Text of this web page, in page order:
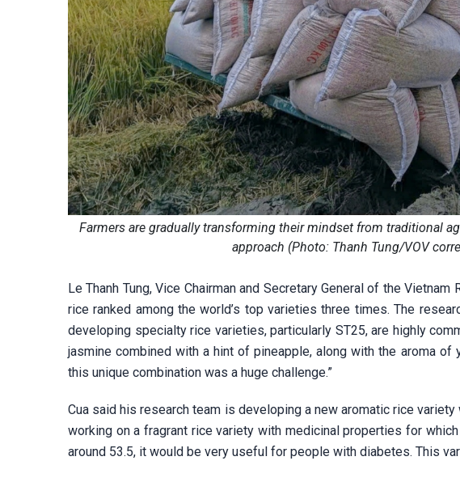
Farmers are gradually transforming their mindset from traditional
approach (Photo: Thanh Tung/VOV
Le Thanh Tung, Vice Chairman and Secretary General of the
rice ranked among the world’s top varieties three times. The
developing specialty rice varieties, particularly ST25, are highly
jasmine combined with a hint of pineapple, along with the aroma
this unique combination was a huge challenge.”
Cua said his research team is developing a new aromatic rice
working on a fragrant rice variety with medicinal properties for
around 53.5, it would be very useful for people with diabetes. This